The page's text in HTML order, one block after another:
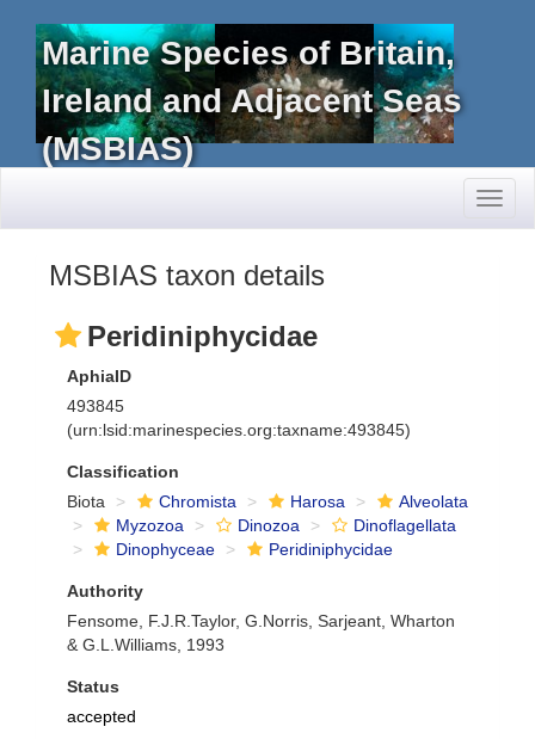
Marine Species of Britain,
Ireland and Adjacent Seas
(MSBIAS)
MSBIAS taxon details
Peridiniphycidae
AphiaID
493845
(urn:lsid:marinespecies.org:taxname:493845)
Classification
Biota
Chromista Harosa
Alveolata
Myzozoa
Dinozoa
Dinoflagellata
Dinophyceae
Peridiniphycidae
Authority
Fensome, F.J.R.Taylor, G.Norris, Sarjeant, Wharton
& G.L.Williams, 1993
Status
accepted